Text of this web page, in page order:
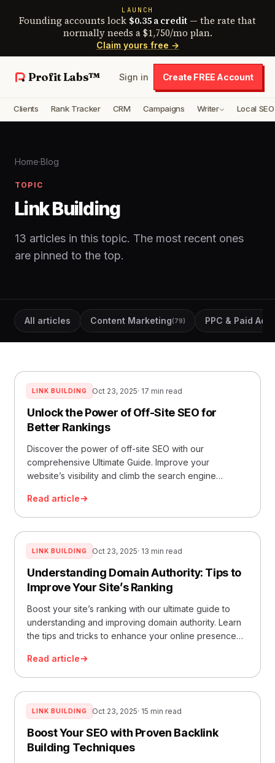
LAUNCH
Founding accounts lock $0.35 a credit — the rate that
normally needs a $1,750/mo plan.
Claim yours free →
Profit Labs™ Sign in Create FREE Account
Clients Rank Tracker CRM Campaigns Writer Local SEO
Home·Blog
TOPIC
Link Building
13 articles in this topic. The most recent ones
are pinned to the top.
All articles Content Marketing(79) PPC & Paid Ads
LINK BUILDING Oct 23, 2025· 17 min read
Unlock the Power of Off-Site SEO for
Better Rankings
Discover the power of off-site SEO with our
comprehensive Ultimate Guide. Improve your
website’s visibility and climb the search engine
Read article
LINK BUILDING Oct 23, 2025· 13 min read
Understanding Domain Authority: Tips to
Improve Your Site’s Ranking
Boost your site’s ranking with our ultimate guide to
understanding and improving domain authority. Learn
the tips and tricks to enhance your online presence
Read article
LINK BUILDING Oct 23, 2025· 15 min read
Boost Your SEO with Proven Backlink
Building Techniques